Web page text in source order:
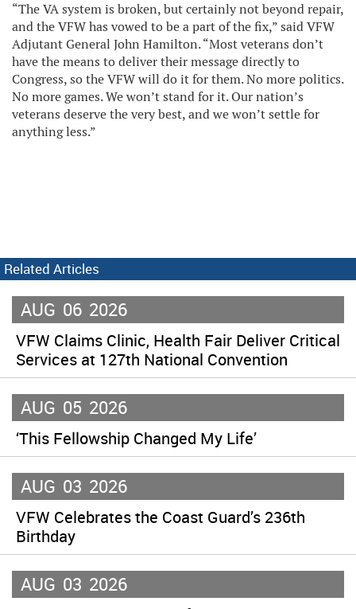
“The VA system is broken, but certainly not beyond repair,
and the VFW has vowed to be a part of the fix,” said VFW
Adjutant General John Hamilton. “Most veterans don’t
have the means to deliver their message directly to
Congress, so the VFW will do it for them. No more politics.
No more games. We won’t stand for it. Our nation’s
veterans deserve the very best, and we won’t settle for
anything less.”
Related Articles
AUG 06 2026
VFW Claims Clinic, Health Fair Deliver Critical
Services at 127th National Convention
AUG 05 2026
‘This Fellowship Changed My Life’
AUG 03 2026
VFW Celebrates the Coast Guard’s 236th
Birthday
AUG 03 2026